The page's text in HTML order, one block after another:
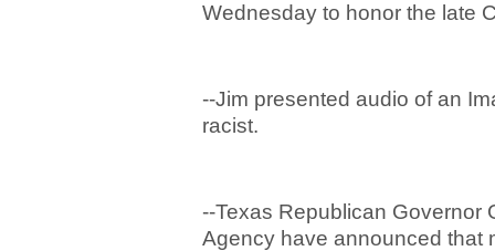
Wednesday to honor the late
--Jim presented audio of an
racist.
--Texas Republican Governor
Agency have announced that